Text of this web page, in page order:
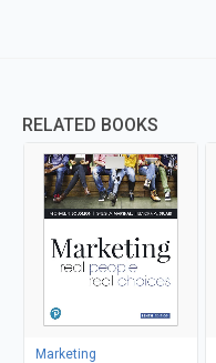
RELATED BOOKS
Marketing